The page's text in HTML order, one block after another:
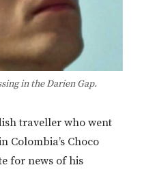
in the Darien Gap.
traveller who went
Colombia’s Choco
for news of his